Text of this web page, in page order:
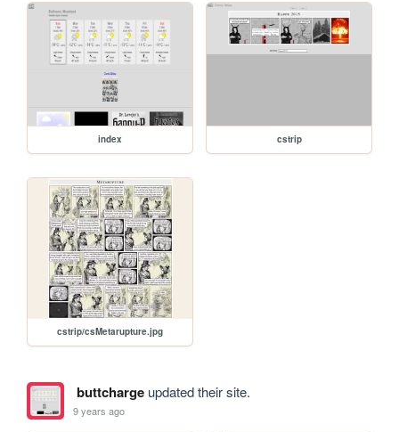
index cstrip
cstrip/csMetarupture.jpg
buttchargeupdated their site.
9 years ago